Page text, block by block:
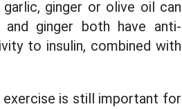
ginger or olive oil can
ginger both have anti-
to insulin, combined with
exercise is still important for